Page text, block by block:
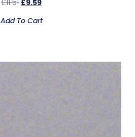
£9.59
Add To Cart